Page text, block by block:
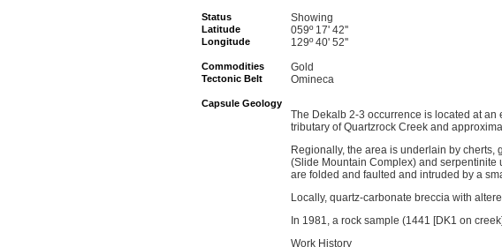
Status Showing
Latitude 059º 17' 42''
Longitude 129º 40' 52''
Commodities Gold
Tectonic Belt
Omineca
Capsule Geology
The Dekalb 2-3 occurrence is located at
tributary of Quartzrock Creek and
Regionally, the area is underlain by
(Slide Mountain Complex) and serpentinite
are folded and faulted and intruded by a
Locally, quartz-carbonate breccia with
In 1981, a rock sample (1441 [DK1 on
Work History